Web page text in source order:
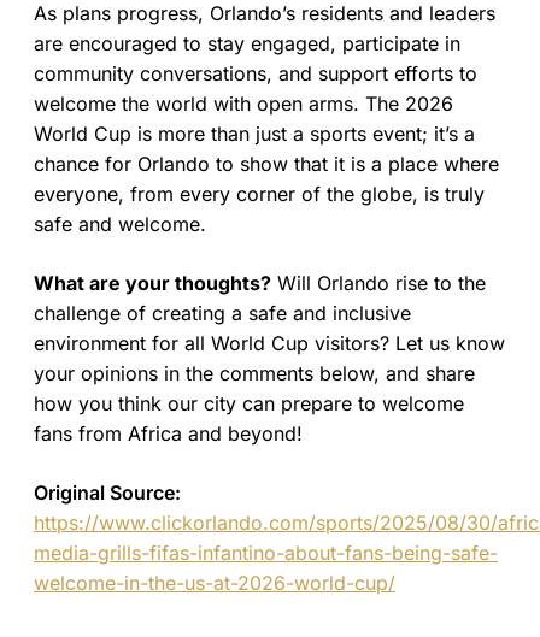
As plans progress, Orlando’s residents and leaders
are encouraged to stay engaged, participate in
community conversations, and support efforts to
welcome the world with open arms. The 2026
World Cup is more than just a sports event; it’s a
chance for Orlando to show that it is a place where
everyone, from every corner of the globe, is truly
safe and welcome.
What are your thoughts? Will Orlando rise to the
challenge of creating a safe and inclusive
environment for all World Cup visitors? Let us know
your opinions in the comments below, and share
how you think our city can prepare to welcome
fans from Africa and beyond!
Original Source:
https://www.clickorlando.com/sports/2025/08/30/
media-grills-fifas-infantino-about-fans-being-safe-
welcome-in-the-us-at-2026-world-cup/